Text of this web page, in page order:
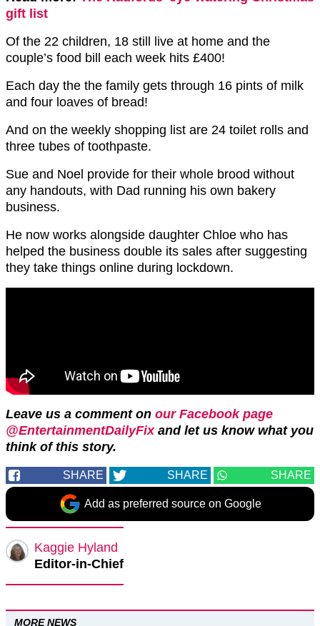
gift list
Of the 22 children, 18 still live at home and the
couple’s food bill each week hits £400!
Each day the the family gets through 16 pints of milk
and four loaves of bread!
And on the weekly shopping list are 24 toilet rolls and
three tubes of toothpaste.
Sue and Noel provide for their whole brood without
any handouts, with Dad running his own bakery
business.
He now works alongside daughter Chloe who has
helped the business double its sales after suggesting
they take things online during lockdown.
Leave us a comment on our Facebook page
@EntertainmentDailyFixand let us know what you
think of this story.
SHARE SHARE SHARE
Add as preferred source on Google
Kaggie Hyland
Editor-in-Chief
MORE NEWS